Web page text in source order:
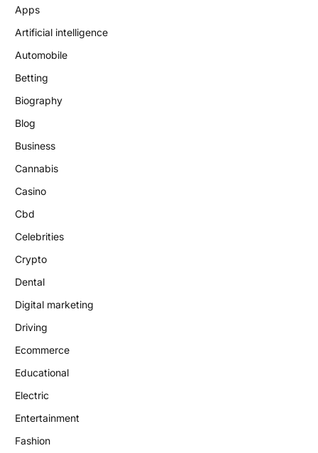
Apps
Artificial intelligence
Automobile
Betting
Biography
Blog
Business
Cannabis
Casino
Cbd
Celebrities
Crypto
Dental
Digital marketing
Driving
Ecommerce
Educational
Electric
Entertainment
Fashion